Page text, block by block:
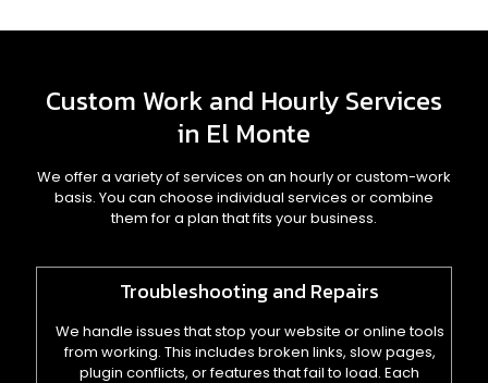
Custom Work and Hourly Services
in El Monte
We offer a variety of services on an hourly or custom-work
basis. You can choose individual services or combine
them for a plan that fits your business.
Troubleshooting and Repairs
We handle issues that stop your website or online tools
from working. This includes broken links, slow pages,
plugin conflicts, or features that fail to load. Each